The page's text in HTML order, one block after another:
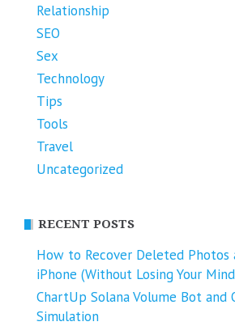
Relationship
SEO
Sex
Technology
Tips
Tools
Travel
Uncategorized
RECENT POSTS
How to Recover Deleted Photos
iPhone (Without Losing Your
ChartUp Solana Volume Bot and
Simulation